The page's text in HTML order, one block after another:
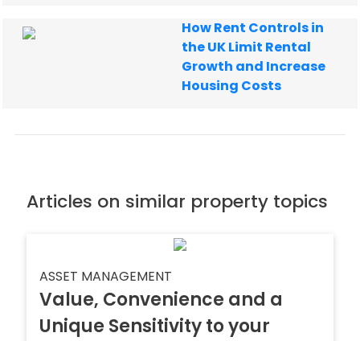
How Rent Controls in
the UK Limit Rental
Growth and Increase
Housing Costs
Articles on similar property topics
ASSET MANAGEMENT
Value, Convenience and a
Unique Sensitivity to your